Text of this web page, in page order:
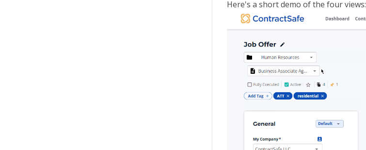
Here's a short demo of the four views: